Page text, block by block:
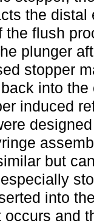
the distal
the flush
plunger
stopper
into
induced
but
into
occurs and